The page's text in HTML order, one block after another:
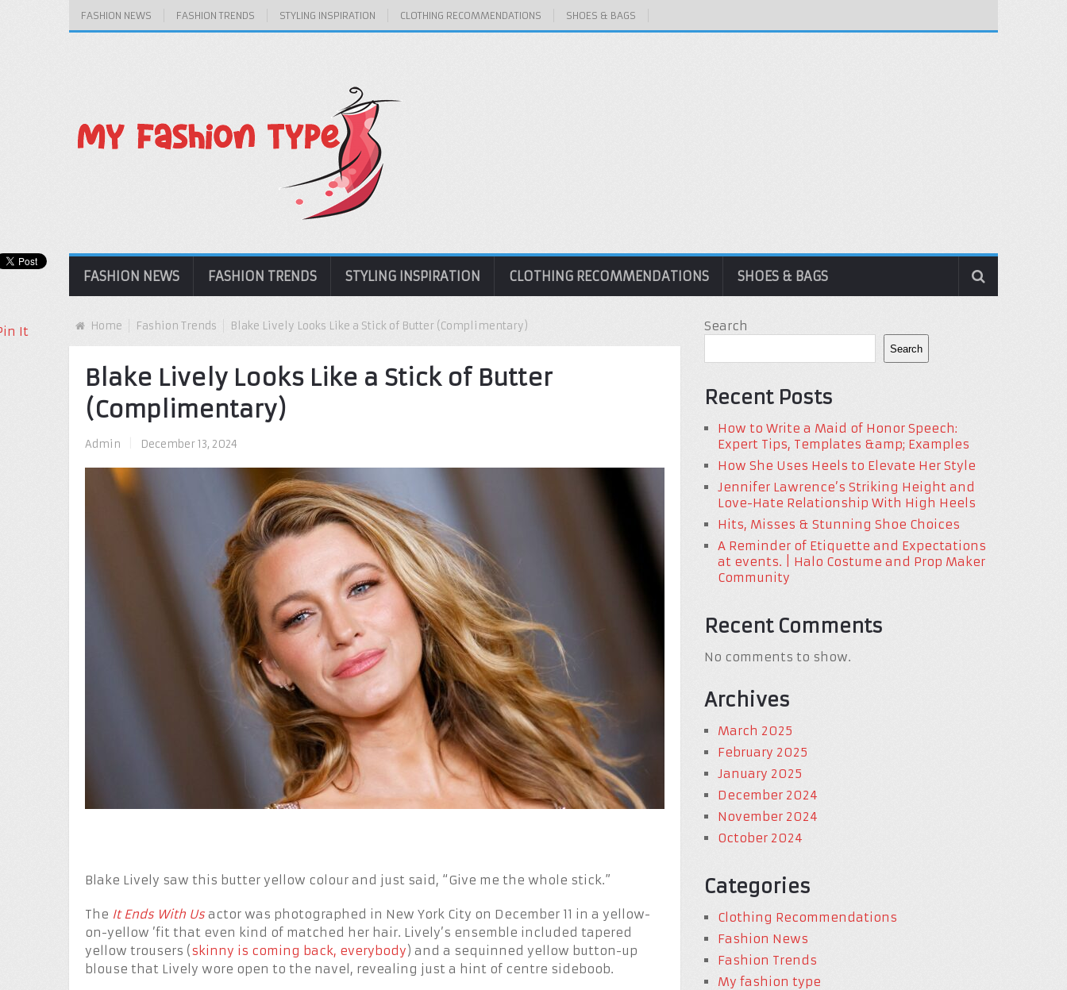
FASHION NEWS FASHION TRENDS STYLING INSPIRATION CLOTHING RECOMMENDATIONS SHOES & BAGS
FASHION NEWS FASHION TRENDS STYLING INSPIRATION CLOTHING RECOMMENDATIONS SHOES & BAGS
Home Fashion Trends Blake Lively Looks Like a Stick of Butter (Complimentary)
Blake Lively Looks Like a Stick of Butter
(Complimentary)
Admin December 13, 2024
Blake Lively saw this butter yellow colour and just said, “Give me the whole stick.”
The It Ends With Us actor was photographed in New York City on December 11 in a yellow-
on-yellow ’fit that even kind of matched her hair. Lively’s ensemble included tapered
yellow trousers (skinny is coming back, everybody) and a sequinned yellow button-up
blouse that Lively wore open to the navel, revealing just a hint of centre sideboob.
It Search
Search
Recent Posts
How to Write a Maid of Honor Speech:
Expert Tips, Templates &amp; Examples
How She Uses Heels to Elevate Her Style
Jennifer Lawrence’s Striking Height and
Love-Hate Relationship With High Heels
Hits, Misses & Stunning Shoe Choices
A Reminder of Etiquette and Expectations
at events. | Halo Costume and Prop Maker
Community
Recent Comments
No comments to show.
Archives
March 2025
February 2025
January 2025
December 2024
November 2024
October 2024
Categories
Clothing Recommendations
Fashion News
Fashion Trends
My fashion type